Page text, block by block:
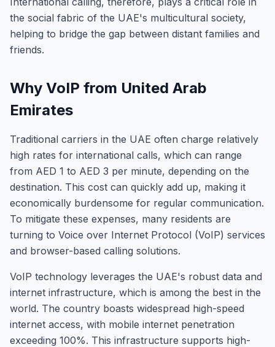
the social fabric of the UAE's multicultural society,
helping to bridge the gap between distant families and
friends.
Why VoIP from United Arab
Emirates
Traditional carriers in the UAE often charge relatively
high rates for international calls, which can range
from AED 1 to AED 3 per minute, depending on the
destination. This cost can quickly add up, making it
economically burdensome for regular communication.
To mitigate these expenses, many residents are
turning to Voice over Internet Protocol (VoIP) services
and browser-based calling solutions.
VoIP technology leverages the UAE's robust data and
internet infrastructure, which is among the best in the
world. The country boasts widespread high-speed
internet access, with mobile internet penetration
exceeding 100%. This infrastructure supports high-